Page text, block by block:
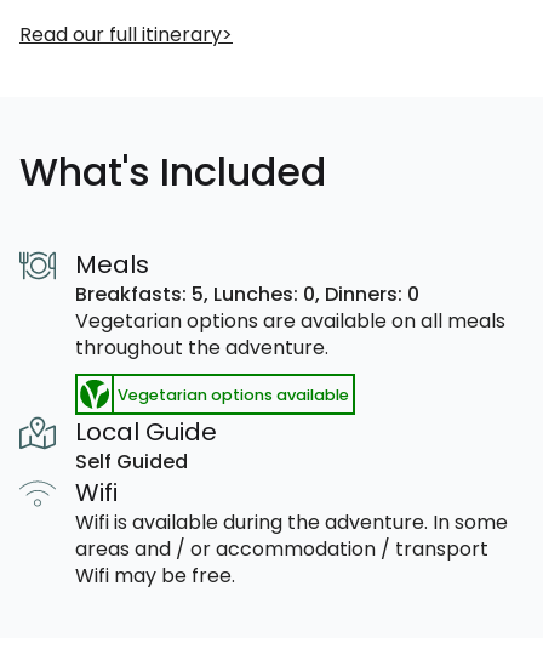
Read our full itinerary
What's Included
Meals
Breakfasts: 5, Lunches: 0, Dinners: 0
Vegetarian options are available on all meals
throughout the adventure.
Vegetarian options available
Local Guide
Self Guided
Wifi
Wifi is available during the adventure. In some
areas and / or accommodation / transport
Wifi may be free.